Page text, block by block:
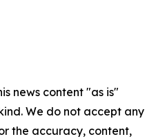
news content "as is"
We do not accept any
the accuracy, content,